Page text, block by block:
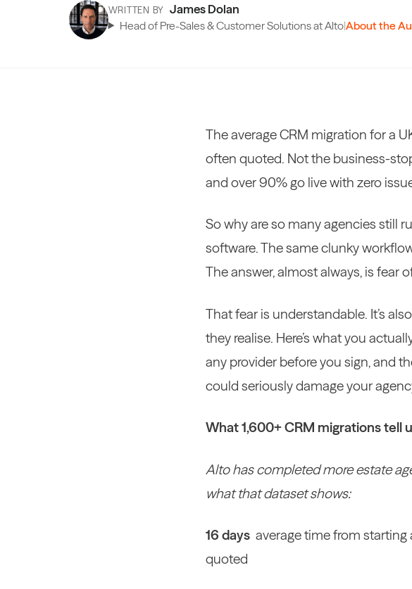
WRITTEN BY James Dolan
Head of Pre-Sales & Customer Solutions at Alto|About the
The average CRM migration for a
often quoted. Not the business-
and over 90% go live with zero
So why are so many agencies still
software. The same clunky
The answer, almost always, is fear
That fear is understandable. It’s
they realise. Here’s what you
any provider before you sign, and
could seriously damage your
What 1,600+ CRM migrations tell
Alto has completed more estate
what that dataset shows:
16 days average time from
quoted